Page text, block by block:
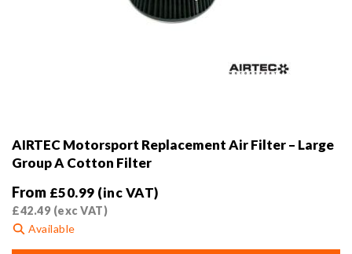
AIRTEC Motorsport Replacement Air Filter – Large
Group A Cotton Filter
From £50.99 (inc VAT)
£42.49(exc VAT)
Available